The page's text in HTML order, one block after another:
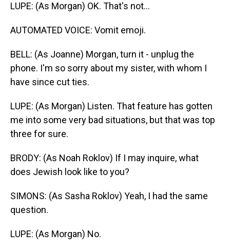
LUPE: (As Morgan) OK. That's not...
AUTOMATED VOICE: Vomit emoji.
BELL: (As Joanne) Morgan, turn it - unplug the
phone. I'm so sorry about my sister, with whom I
have since cut ties.
LUPE: (As Morgan) Listen. That feature has gotten
me into some very bad situations, but that was top
three for sure.
BRODY: (As Noah Roklov) If I may inquire, what
does Jewish look like to you?
SIMONS: (As Sasha Roklov) Yeah, I had the same
question.
LUPE: (As Morgan) No.